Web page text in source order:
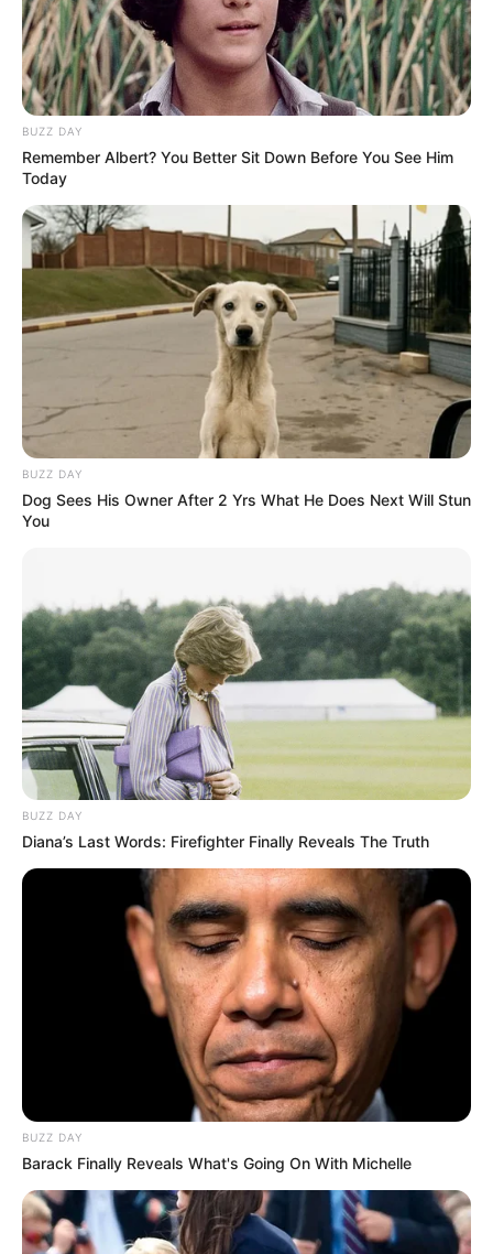
BUZZ DAY
Remember Albert? You Better Sit Down Before You See Him
Today
BUZZ DAY
Dog Sees His Owner After 2 Yrs What He Does Next Will Stun
You
BUZZ DAY
Diana’s Last Words: Firefighter Finally Reveals The Truth
BUZZ DAY
Barack Finally Reveals What's Going On With Michelle